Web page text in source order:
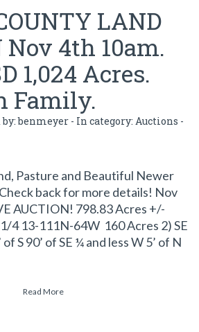
LAND
Nov 4th 10am.
1,024 Acres.
Family.
by:benmeyer - In category:Auctions -
Pasture and Beautiful Newer
back for more details! Nov
AUCTION! 798.83 Acres +/-
4 13-111N-64W 160 Acres 2) SE
S 90’ of SE ¼ and less W 5’ of N
Read More